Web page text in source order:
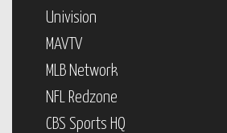
Univision
MAVTV
MLB Network
NFL Redzone
CBS Sports HQ